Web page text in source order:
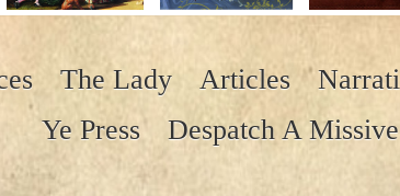
The Lady Articles
Ye Press
Despatch A Missive